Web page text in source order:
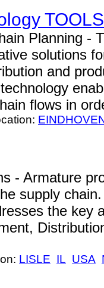
Planning -
solutions
and
flows in
- Armature
supply
the key
LISLE IL USA